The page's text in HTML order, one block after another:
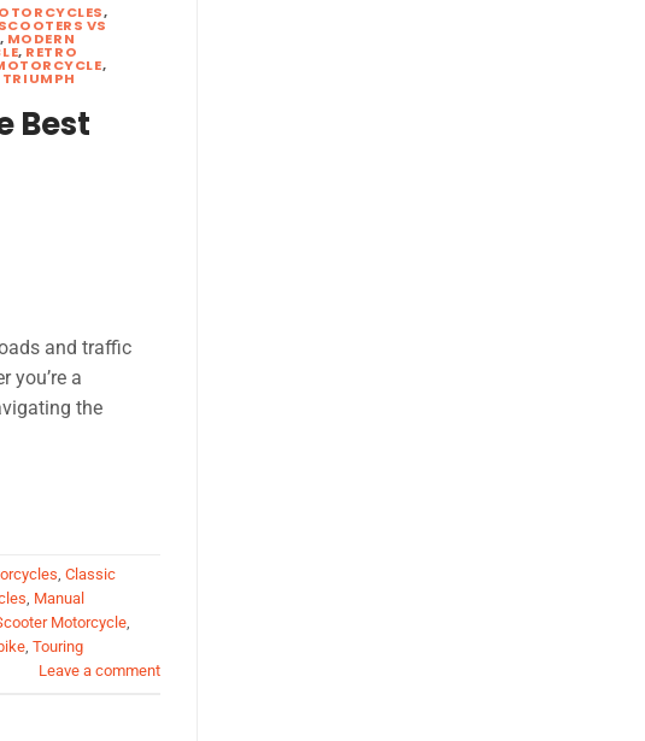
,
VS
, MODERN
, RETRO
,
TRIUMPH
Best
and traffic
you’re a
the
, Classic
, Manual
Motorcycle,
, Touring
Leave a comment